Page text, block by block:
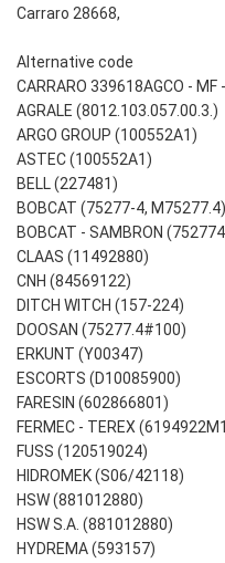
Carraro 28668,
Alternative code
CARRARO 339618AGCO -
AGRALE (8012.103.057.00.3.)
ARGO GROUP (100552A1)
ASTEC (100552A1)
BELL (227481)
BOBCAT (75277-4, M75277.4)
BOBCAT - SAMBRON
CLAAS (11492880)
CNH (84569122)
DITCH WITCH (157-224)
DOOSAN (75277.4#100)
ERKUNT (Y00347)
ESCORTS (D10085900)
FARESIN (602866801)
FERMEC - TEREX
FUSS (120519024)
HIDROMEK (S06/42118)
HSW (881012880)
HSW S.A. (881012880)
HYDREMA (593157)